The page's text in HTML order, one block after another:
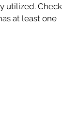
utilized. Check
at least one